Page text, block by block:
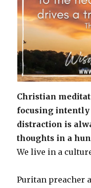
Christian
focusing intently
distraction is
thoughts in a
We live in a
Puritan preacher